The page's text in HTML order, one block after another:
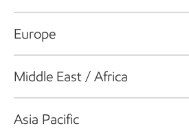
Europe
Middle East / Africa
Asia Pacific